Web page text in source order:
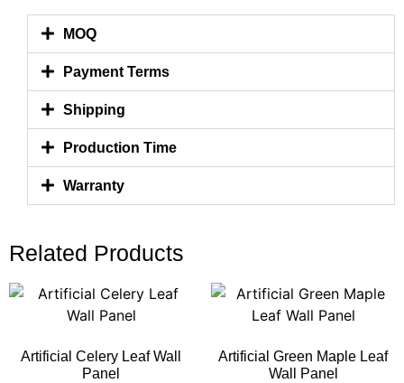
MOQ
Payment Terms
Shipping
Production Time
Warranty
Related Products
Artificial Celery Leaf Wall
Panel
Artificial Green Maple Leaf
Wall Panel